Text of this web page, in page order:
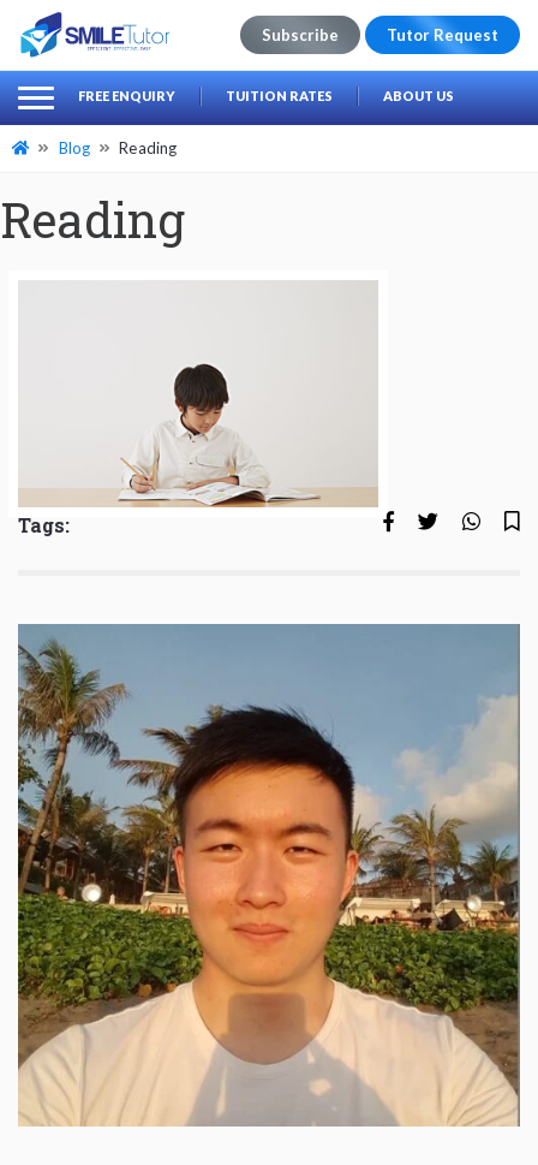
Search
for:
Subscribe Tutor Request
FREE ENQUIRY TUITION RATES ABOUT US
Blog Reading
Reading
Tags: